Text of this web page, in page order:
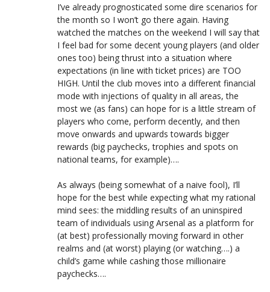
I’ve already prognosticated some dire scenarios for
the month so I won’t go there again. Having
watched the matches on the weekend I will say that
I feel bad for some decent young players (and older
ones too) being thrust into a situation where
expectations (in line with ticket prices) are TOO
HIGH. Until the club moves into a different financial
mode with injections of quality in all areas, the
most we (as fans) can hope for is a little stream of
players who come, perform decently, and then
move onwards and upwards towards bigger
rewards (big paychecks, trophies and spots on
national teams, for example)….
As always (being somewhat of a naive fool), I’ll
hope for the best while expecting what my rational
mind sees: the middling results of an uninspired
team of individuals using Arsenal as a platform for
(at best) professionally moving forward in other
realms and (at worst) playing (or watching….) a
child’s game while cashing those millionaire
paychecks….